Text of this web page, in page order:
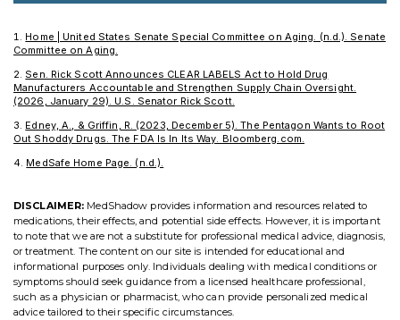
Home | United States Senate Special Committee on Aging. (n.d.). Senate
Committee on Aging.
Sen. Rick Scott Announces CLEAR LABELS Act to Hold Drug
Manufacturers Accountable and Strengthen Supply Chain Oversight.
(2026, January 29). U.S. Senator Rick Scott.
Edney, A., & Griffin, R. (2023, December 5). The Pentagon Wants to Root
Out Shoddy Drugs. The FDA Is In Its Way. Bloomberg.com.
MedSafe Home Page. (n.d.).
DISCLAIMER: MedShadow provides information and resources related to
medications, their effects, and potential side effects. However, it is important
to note that we are not a substitute for professional medical advice, diagnosis,
or treatment. The content on our site is intended for educational and
informational purposes only. Individuals dealing with medical conditions or
symptoms should seek guidance from a licensed healthcare professional,
such as a physician or pharmacist, who can provide personalized medical
advice tailored to their specific circumstances.